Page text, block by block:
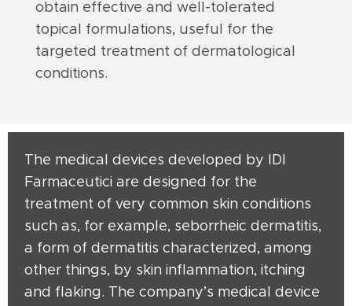
obtain effective and well-tolerated
topical formulations, useful for the
targeted treatment of dermatological
conditions.
The medical devices developed by IDI
Farmaceutici are designed for the
treatment of very common skin conditions
such as, for example, seborrheic dermatitis,
a form of dermatitis characterized, among
other things, by skin inflammation, itching
and flaking. The company’s medical device